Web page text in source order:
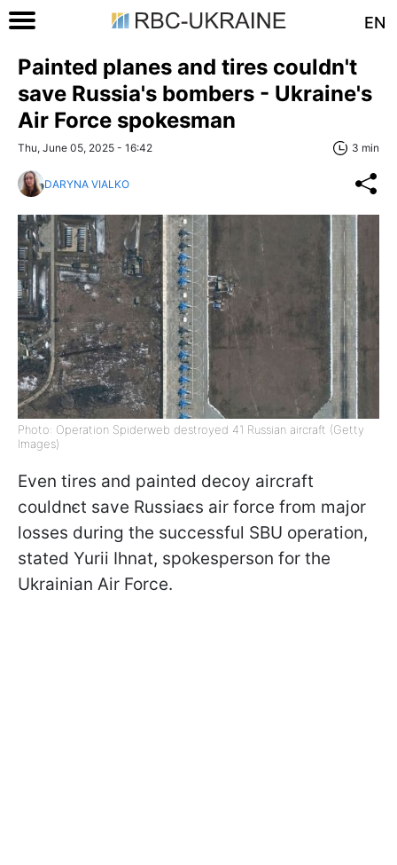
EN
Painted planes and tires couldn't
save Russia's bombers - Ukraine's
Air Force spokesman
Thu, June 05, 2025 - 16:42 3 min
DARYNA VIALKO
Photo: Operation Spiderweb destroyed 41 Russian aircraft (Getty
Images)
Even tires and painted decoy aircraft
couldnєt save Russiaєs air force from major
losses during the successful SBU operation,
stated Yurii Ihnat, spokesperson for the
Ukrainian Air Force.